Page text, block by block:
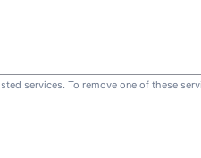
services. To remove one of these